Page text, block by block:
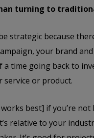
turning to
strategic because
your brand
a time going back to
or product.
best] if you’re
relative to your